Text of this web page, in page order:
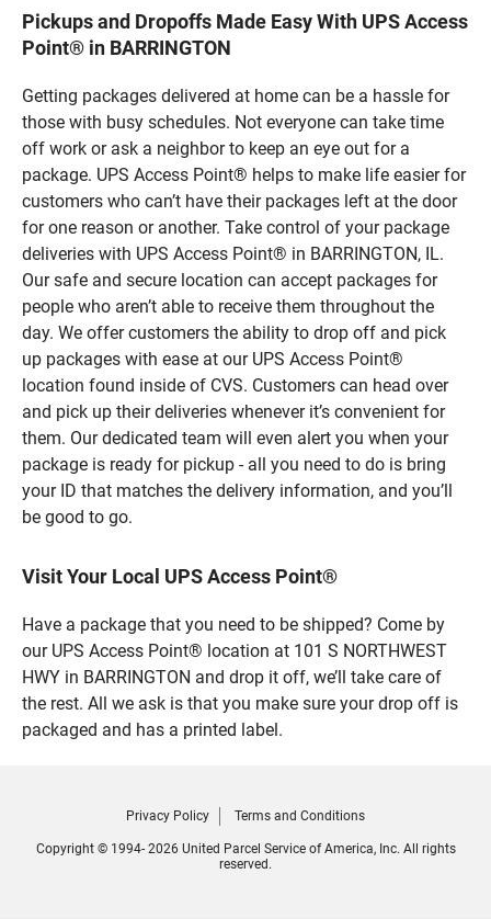
Pickups and Dropoffs Made Easy With UPS Access
Point® in BARRINGTON
Getting packages delivered at home can be a hassle for
those with busy schedules. Not everyone can take time
off work or ask a neighbor to keep an eye out for a
package. UPS Access Point® helps to make life easier for
customers who can’t have their packages left at the door
for one reason or another. Take control of your package
deliveries with UPS Access Point® in BARRINGTON, IL.
Our safe and secure location can accept packages for
people who aren’t able to receive them throughout the
day. We offer customers the ability to drop off and pick
up packages with ease at our UPS Access Point®
location found inside of CVS. Customers can head over
and pick up their deliveries whenever it’s convenient for
them. Our dedicated team will even alert you when your
package is ready for pickup - all you need to do is bring
your ID that matches the delivery information, and you’ll
be good to go.
Visit Your Local UPS Access Point®
Have a package that you need to be shipped? Come by
our UPS Access Point® location at 101 S NORTHWEST
HWY in BARRINGTON and drop it off, we’ll take care of
the rest. All we ask is that you make sure your drop off is
packaged and has a printed label.
Privacy Policy Terms and Conditions
Copyright © 1994- 2026 United Parcel Service of America, Inc. All rights
reserved.